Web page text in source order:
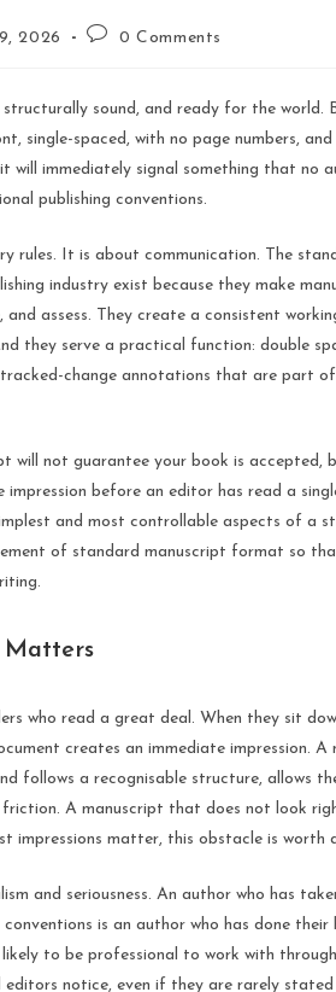
2026 0 Comments
sound, and ready for the world.
single-spaced, with no page numbers,
will immediately signal something that no
publishing conventions.
rules. It is about communication. The
industry exist because they make
assess. They create a consistent
they serve a practical function: double
change annotations that are part
will not guarantee your book is accepted,
before an editor has read a
and most controllable aspects of a
of standard manuscript format so
Matters
who read a great deal. When they sit
creates an immediate impression.
follows a recognisable structure, allows
A manuscript that does not look
impressions matter, this obstacle is worth
and seriousness. An author who has
is an author who has done their
likely to be professional to work with
editors notice, even if they are rarely